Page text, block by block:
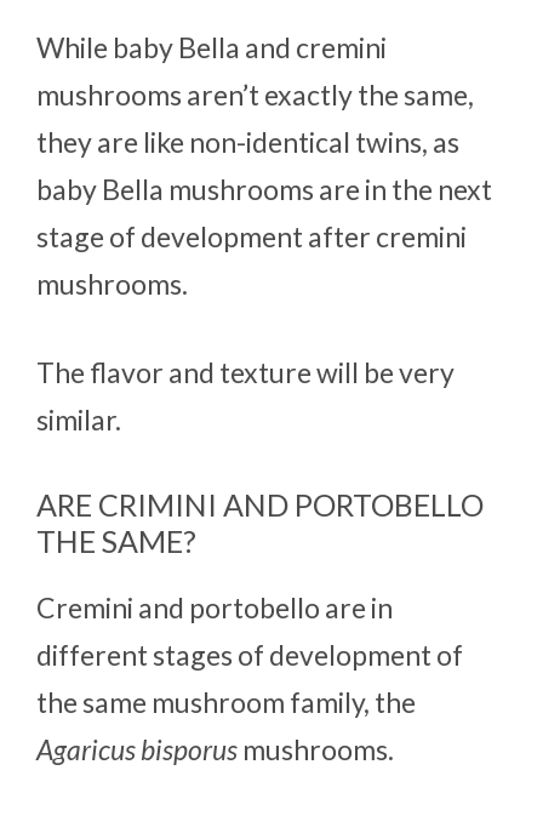
While baby Bella and cremini
mushrooms aren’t exactly the same,
they are like non-identical twins, as
baby Bella mushrooms are in the next
stage of development after cremini
mushrooms.
The flavor and texture will be very
similar.
ARE CRIMINI AND PORTOBELLO
THE SAME?
Cremini and portobello are in
different stages of development of
the same mushroom family, the
Agaricus bisporus mushrooms.